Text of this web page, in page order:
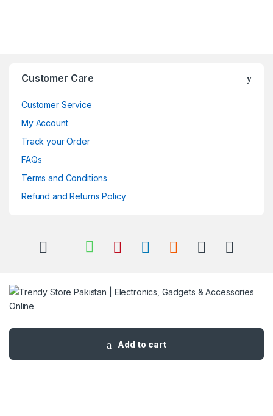
Add to cart
Customer Care
Customer Service
My Account
Track your Order
FAQs
Terms and Conditions
Refund and Returns Policy
Got Questions ? Call us 24/7!
03 111 627 627